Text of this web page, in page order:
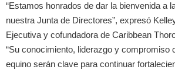
“Estamos honrados de dar la bienvenida a
nuestra Junta de Directores”, expresó
Ejecutiva y cofundadora de Caribbean
“Su conocimiento, liderazgo y compromiso
equino serán clave para continuar